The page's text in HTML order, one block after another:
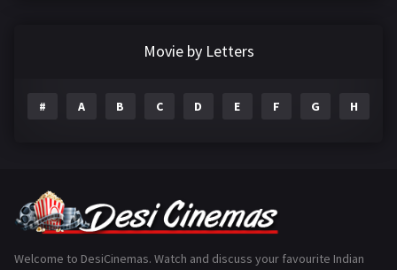
Gujarati
Movie by Letters
# A B C D E F G H
Welcome to DesiCinemas. Watch and discuss your favourite Indian